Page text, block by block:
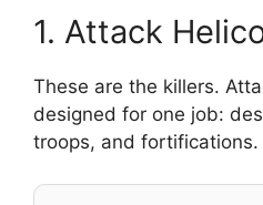
1. Attack
These are the killers.
designed for one job:
troops, and fortifications.